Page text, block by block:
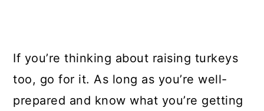
If you’re thinking about raising turkeys
too, go for it. As long as you’re well-
prepared and know what you’re getting